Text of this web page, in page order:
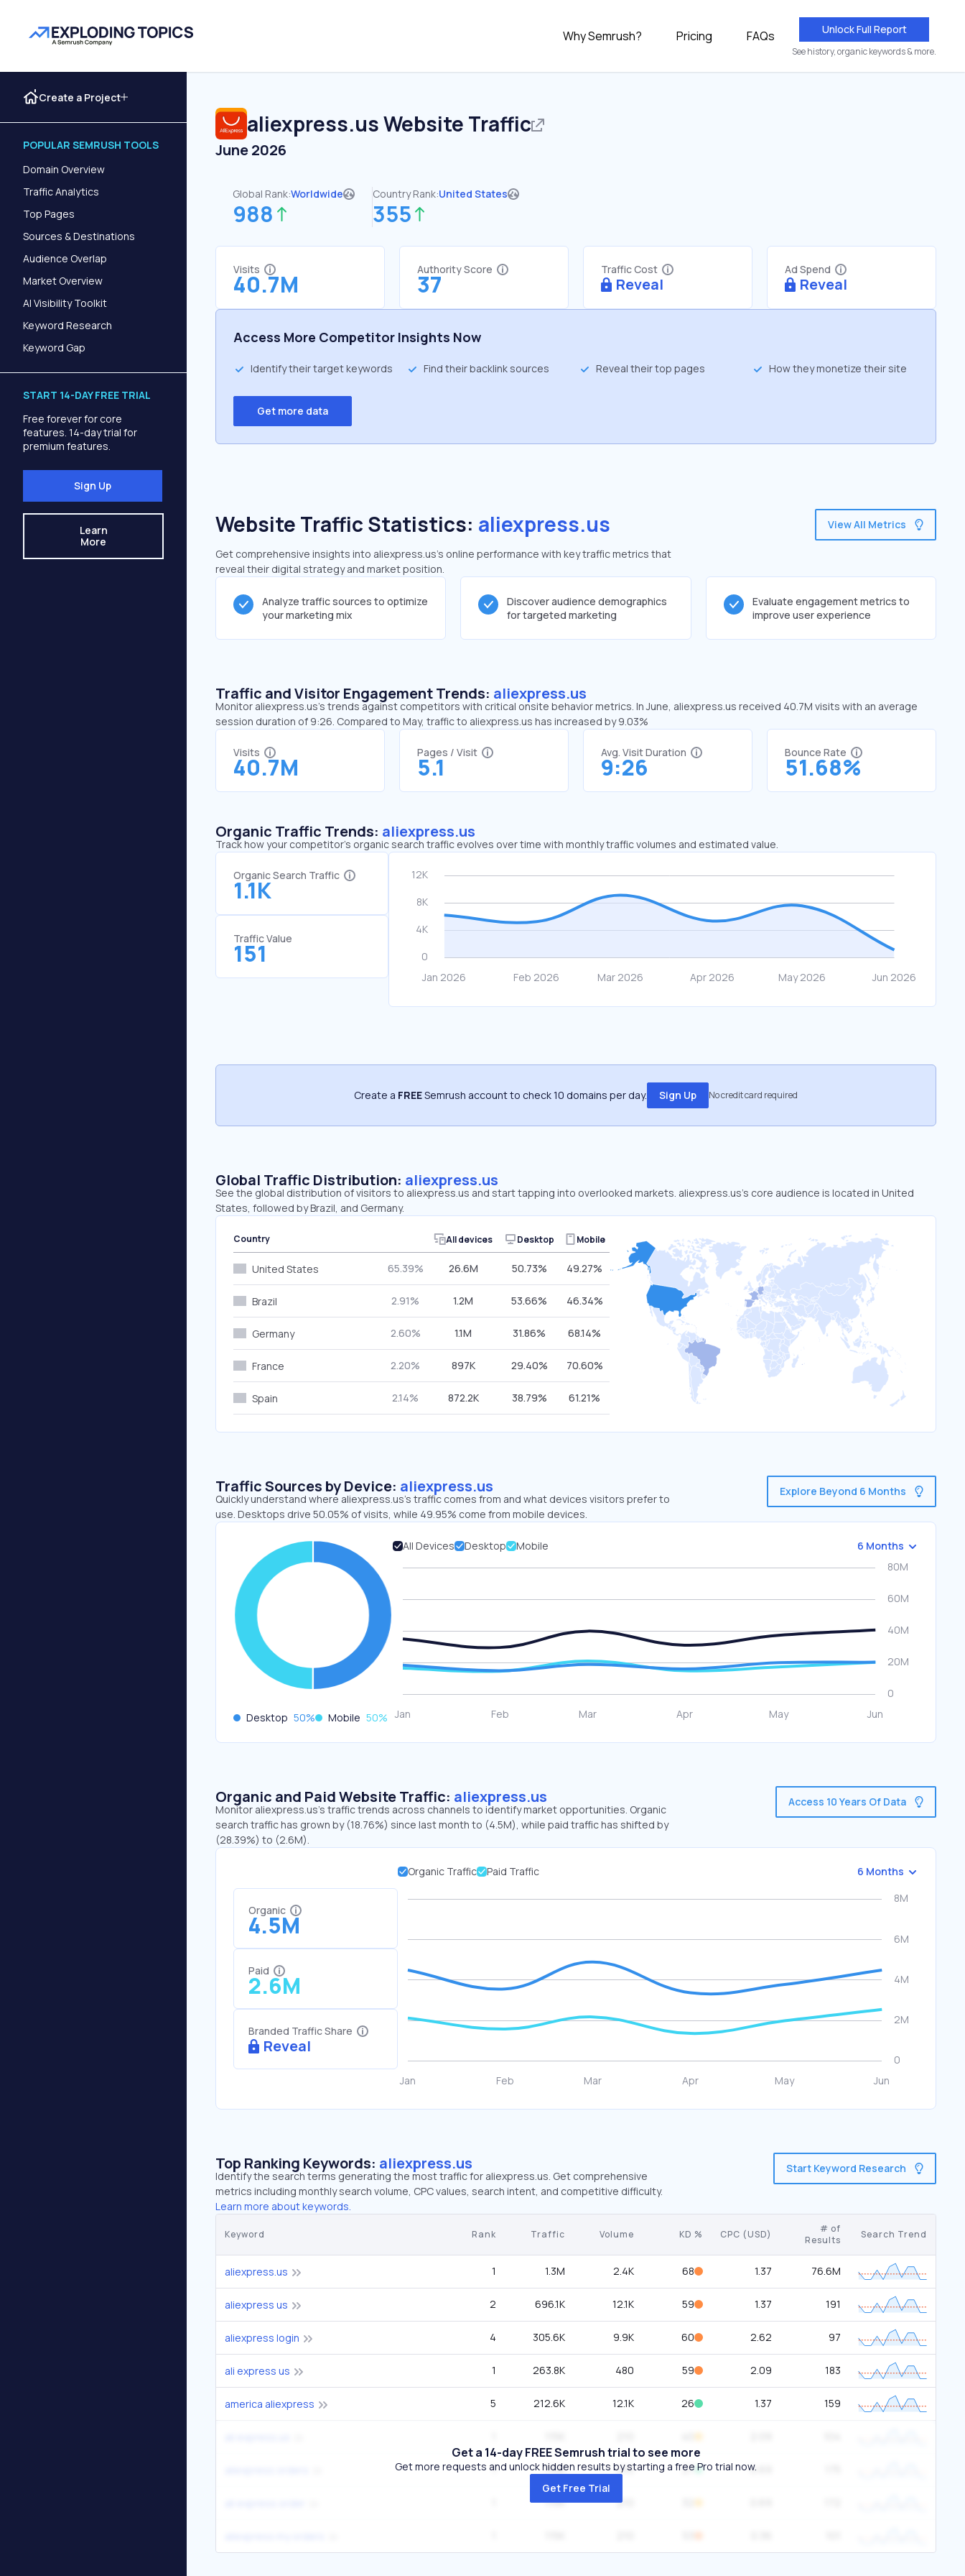
Why Semrush? Pricing FAQs Unlock Full Report
See history, organic keywords & more.
Create a Project
POPULAR SEMRUSH TOOLS
Domain Overview
Traffic Analytics
Top Pages
Sources & Destinations
Audience Overlap
Market Overview
AI Visibility Toolkit
Keyword Research
Keyword Gap
START 14-DAY FREE TRIAL
Free forever for core
features. 14-day trial for
premium features.
Sign Up
Learn
More
aliexpress.usWebsite Traffic
June 2026
Global Rank:Worldwide
988
Country Rank:United States
355
Visits
40.7M
Authority Score
37
Traffic Cost
Reveal
Ad Spend
Reveal
Access More Competitor Insights Now
Identify their target keywords Find their backlink sources Reveal their top pages How they monetize their site
Get more data
Website Traffic Statistics: aliexpress.us
Get comprehensive insights into aliexpress.us's online performance with key traffic metrics that
reveal their digital strategy and market position.
View All Metrics
Analyze traffic sources to optimize
your marketing mix
Discover audience demographics
for targeted marketing
Evaluate engagement metrics to
improve user experience
Traffic and Visitor Engagement Trends: aliexpress.us
Monitor aliexpress.us’s trends against competitors with critical onsite behavior metrics. In June, aliexpress.us received 40.7M visits with an average
session duration of 9:26. Compared to May, traffic to aliexpress.us has increased by 9.03%
Visits
40.7M
Pages / Visit
5.1
Avg. Visit Duration
9:26
Bounce Rate
51.68%
Organic Traffic Trends: aliexpress.us
Track how your competitor's organic search traffic evolves over time with monthly traffic volumes and estimated value.
Organic Search Traffic
1.1K
Traffic Value
151
Create a FREESemrush account to check 10 domains per day. Sign Up No credit card required
Global Traffic Distribution: aliexpress.us
See the global distribution of visitors to aliexpress.us and start tapping into overlooked markets. aliexpress.us’s core audience is located in United
States, followed by Brazil, and Germany.
Country All devices Desktop Mobile
United States 65.39% 26.6M 50.73% 49.27%
Brazil 2.91% 1.2M 53.66% 46.34%
Germany 2.60% 1.1M 31.86% 68.14%
France 2.20% 897K 29.40% 70.60%
Spain 2.14% 872.2K 38.79% 61.21%
Traffic Sources by Device: aliexpress.us
Quickly understand where aliexpress.us’s traffic comes from and what devices visitors prefer to
use. Desktops drive 50.05% of visits, while 49.95% come from mobile devices.
Explore Beyond 6 Months
Desktop 50% Mobile 50%
All Devices Desktop Mobile 6 Months
Organic and Paid Website Traffic: aliexpress.us
Monitor aliexpress.us's traffic trends across channels to identify market opportunities. Organic
search traffic has grown by (18.76%) since last month to (4.5M), while paid traffic has shifted by
(28.39%) to (2.6M).
Access 10 Years Of Data
Organic
4.5M
Paid
2.6M
Branded Traffic Share
Reveal
Organic Traffic Paid Traffic 6 Months
Top Ranking Keywords: aliexpress.us
Identify the search terms generating the most traffic for aliexpress.us. Get comprehensive
metrics including monthly search volume, CPC values, search intent, and competitive difficulty.
Learn more about keywords.
Start Keyword Research
Keyword Rank Traffic Volume KD % CPC (USD)
# of
Results
Search Trend
aliexpress.us 1 1.3M 2.4K 68 1.37 76.6M
aliexpress us 2 696.1K 12.1K 59 1.37 191
aliexpress login 4 305.6K 9.9K 60 2.62 97
ali express us 1 263.8K 480 59 2.09 183
america aliexpress 5 212.6K 12.1K 26 1.37 159
1 115K 210 27 0.69
115K 210
Get a 14-day FREE Semrush trial to see more
Get more requests and unlock hidden results by starting a free Pro trial now.
Get Free Trial